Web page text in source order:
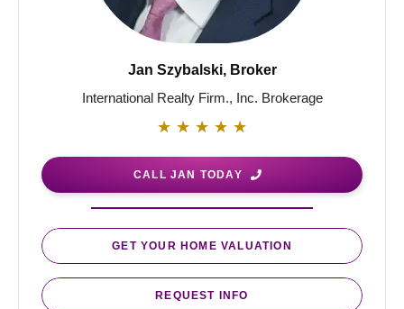
Jan Szybalski, Broker
International Realty Firm., Inc. Brokerage
★ ★ ★ ★ ★
CALL JAN TODAY
GET YOUR HOME VALUATION
REQUEST INFO